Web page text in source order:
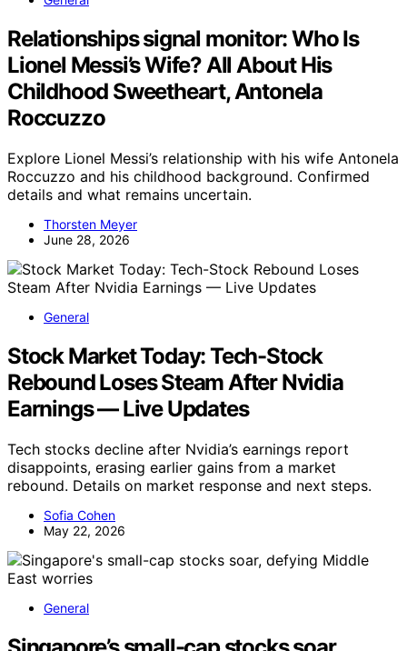
Relationships signal monitor: Who Is
Lionel Messi’s Wife? All About His
Childhood Sweetheart, Antonela
Roccuzzo
Explore Lionel Messi’s relationship with his wife Antonela
Roccuzzo and his childhood background. Confirmed
details and what remains uncertain.
Thorsten Meyer
June 28, 2026
General
Stock Market Today: Tech-Stock
Rebound Loses Steam After Nvidia
Earnings — Live Updates
Tech stocks decline after Nvidia’s earnings report
disappoints, erasing earlier gains from a market
rebound. Details on market response and next steps.
Sofia Cohen
May 22, 2026
General